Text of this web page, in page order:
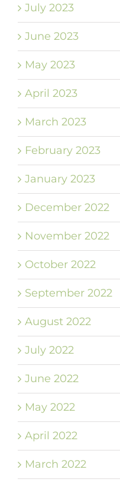
July 2023
June 2023
May 2023
April 2023
March 2023
February 2023
January 2023
December 2022
November 2022
October 2022
September 2022
August 2022
July 2022
June 2022
May 2022
April 2022
March 2022